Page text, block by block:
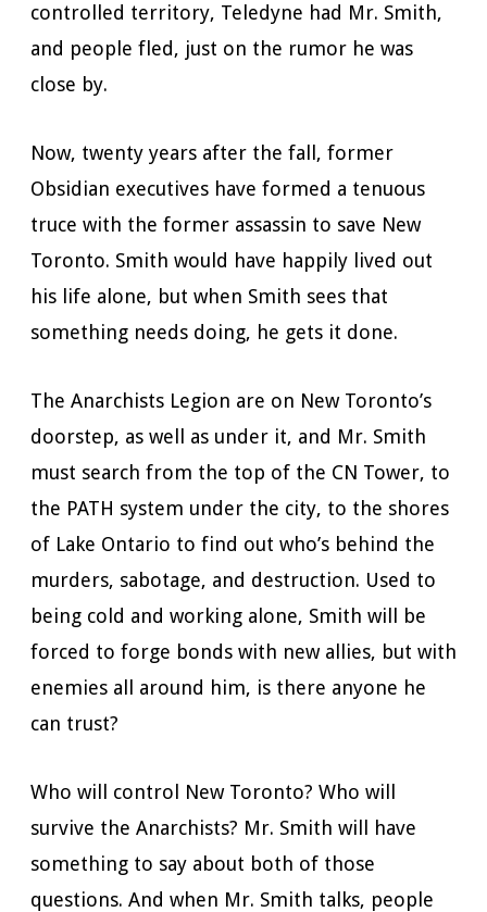
controlled territory, Teledyne had Mr. Smith,
and people fled, just on the rumor he was
close by.
Now, twenty years after the fall, former
Obsidian executives have formed a tenuous
truce with the former assassin to save New
Toronto. Smith would have happily lived out
his life alone, but when Smith sees that
something needs doing, he gets it done.
The Anarchists Legion are on New Toronto’s
doorstep, as well as under it, and Mr. Smith
must search from the top of the CN Tower, to
the PATH system under the city, to the shores
of Lake Ontario to find out who’s behind the
murders, sabotage, and destruction. Used to
being cold and working alone, Smith will be
forced to forge bonds with new allies, but with
enemies all around him, is there anyone he
can trust?
Who will control New Toronto? Who will
survive the Anarchists? Mr. Smith will have
something to say about both of those
questions. And when Mr. Smith talks, people